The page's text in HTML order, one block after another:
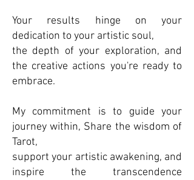
Your results hinge on your
dedication to your artistic soul,
the depth of your exploration, and
the creative actions you're ready to
embrace.
My commitment is to guide your
journey within, Share the wisdom of
Tarot,
support your artistic awakening, and
inspire the transcendence